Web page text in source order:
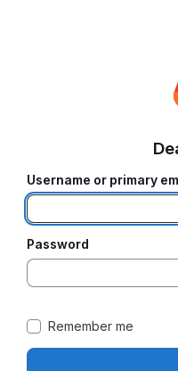
Username or primary
Password
Remember me